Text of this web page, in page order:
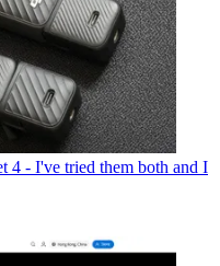
4 - I've tried them both and I